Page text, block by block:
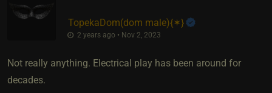
TopekaDom​(dom male)​{✶}
2 years ago • Nov 2, 2023
Not really anything. Electrical play has been around for
decades.